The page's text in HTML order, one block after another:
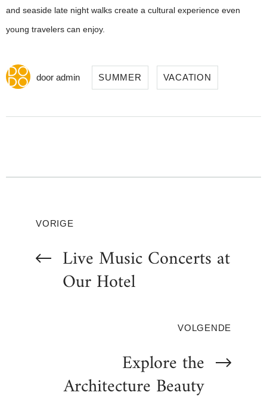
and seaside late night walks create a cultural experience even
young travelers can enjoy.
door admin SUMMER VACATION
VORIGE
Live Music Concerts at
Our Hotel
VOLGENDE
Explore the
Architecture Beauty